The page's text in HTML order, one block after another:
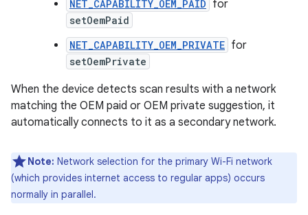
NET_CAPABILITY_OEM_PAID for
setOemPaid
NET_CAPABILITY_OEM_PRIVATE for
setOemPrivate
When the device detects scan results with a network
matching the OEM paid or OEM private suggestion, it
automatically connects to it as a secondary network.
Note: Network selection for the primary Wi-Fi network
(which provides internet access to regular apps) occurs
normally in parallel.